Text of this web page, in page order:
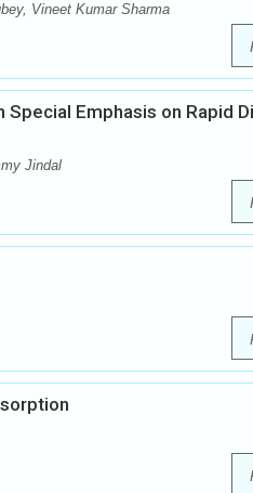
Vineet Kumar Sharma
Emphasis on Rapid
Jindal